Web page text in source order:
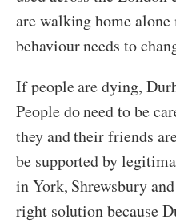
are walking home
behaviour needs to
If people are dying,
People do need to be
they and their friends
be supported by
in York, Shrewsbury
right solution because